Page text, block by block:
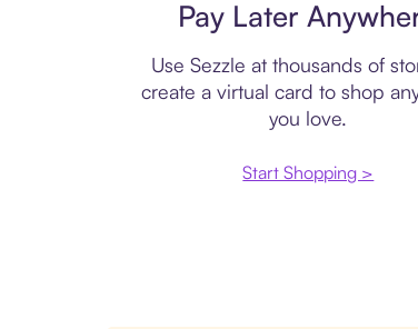
Pay Later
Use Sezzle at thousands of
create a virtual card to shop
you love.
Start Shopping >